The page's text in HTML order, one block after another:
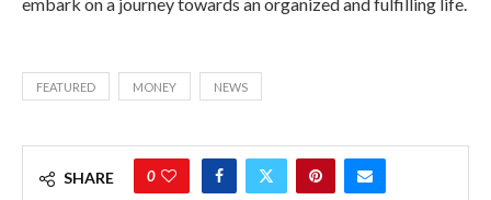
FEATURED MONEY NEWS
SHARE 0